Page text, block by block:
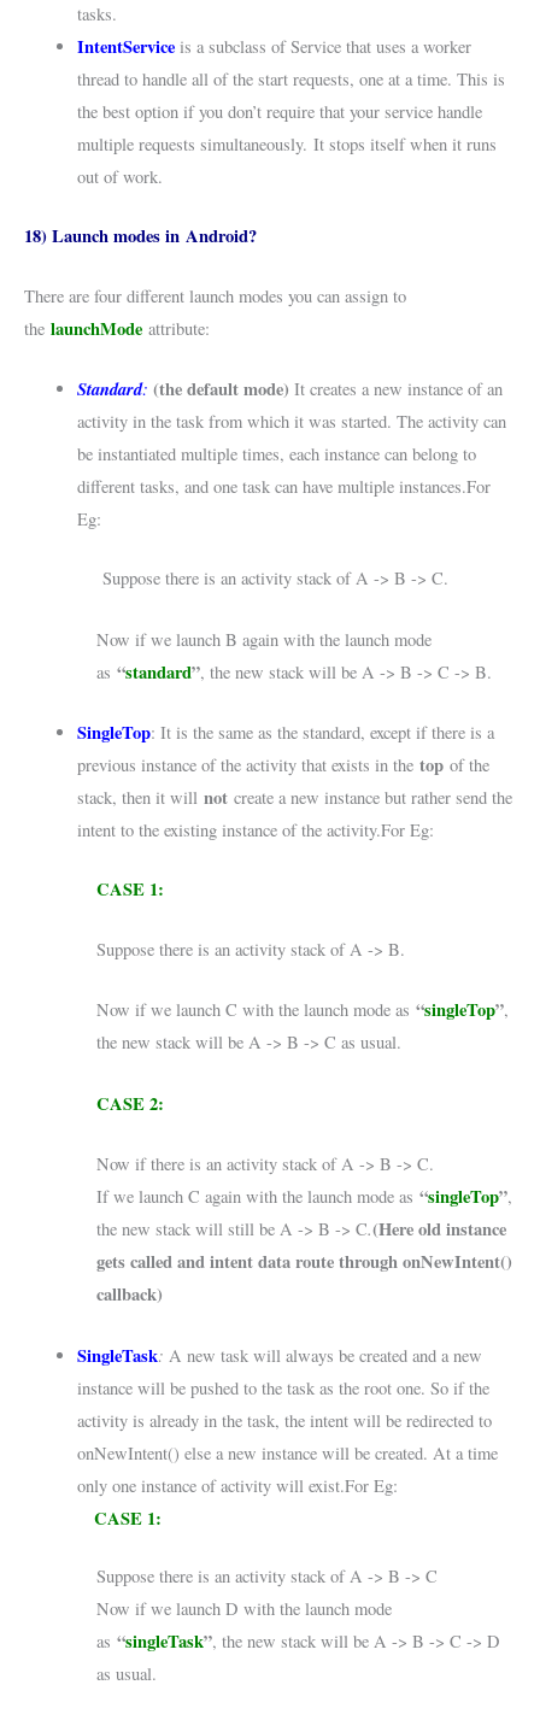
tasks.
IntentServiceis a subclass of Service that uses a worker
thread to handle all of the start requests, one at a time. This is
the best option if you don’t require that your service handle
multiple requests simultaneously. It stops itself when it runs
out of work.
18) Launch modes in Android?
There are four different launch modes you can assign to
the launchMode attribute:
Standard: (the default mode) It creates a new instance of an
activity in the task from which it was started. The activity can
be instantiated multiple times, each instance can belong to
different tasks, and one task can have multiple instances.For
Eg:
Suppose there is an activity stack of A -> B -> C.
Now if we launch B again with the launch mode
as “standard”, the new stack will be A -> B -> C -> B.
SingleTop: It is the same as the standard, except if there is a
previous instance of the activity that exists in the top of the
stack, then it will notcreate a new instance but rather send the
intent to the existing instance of the activity.For Eg:
CASE 1:
Suppose there is an activity stack of A -> B.
Now if we launch C with the launch mode as “singleTop”,
the new stack will be A -> B -> C as usual.
CASE 2:
Now if there is an activity stack of A -> B -> C.
If we launch C again with the launch mode as “singleTop”,
the new stack will still be A -> B -> C.(Here old instance
gets called and intent data route through onNewIntent()
callback)
SingleTask: A new task will always be created and a new
instance will be pushed to the task as the root one. So if the
activity is already in the task, the intent will be redirected to
onNewIntent() else a new instance will be created. At a time
only one instance of activity will exist.For Eg:
CASE 1:
Suppose there is an activity stack of A -> B -> C
Now if we launch D with the launch mode
as “singleTask”, the new stack will be A -> B -> C -> D
as usual.